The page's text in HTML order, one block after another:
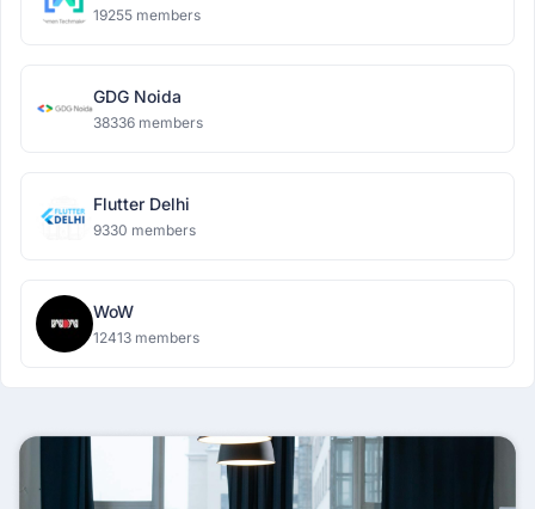
19255 members
GDG Noida
38336 members
Flutter Delhi
9330 members
WoW
12413 members